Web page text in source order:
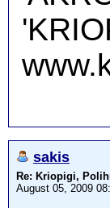
sakis
Re: Kriopigi,
August 05, 2009